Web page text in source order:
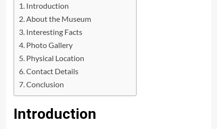
Introduction
About the Museum
Interesting Facts
Photo Gallery
Physical Location
Contact Details
Conclusion
Introduction